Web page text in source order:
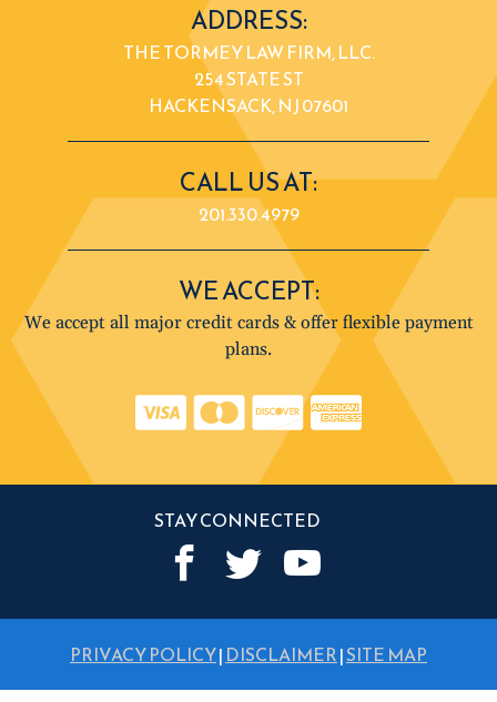
ADDRESS:
THE TORMEY LAW FIRM, LLC.
254 STATE ST
HACKENSACK, NJ 07601
CALL US AT:
201.330.4979
WE ACCEPT:
We accept all major credit cards & offer flexible payment
plans.
STAY CONNECTED
PRIVACY POLICY| DISCLAIMER|SITE MAP